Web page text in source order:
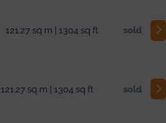
121.27 sq m | 1304 sq ft sold
121.27 sq m | 1304 sq ft sold